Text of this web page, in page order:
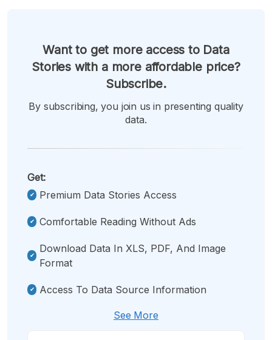
Want to get more access to Data
Stories with a more affordable price?
Subscribe.
By subscribing, you join us in presenting quality
data.
Get:
Premium Data Stories Access
Comfortable Reading Without Ads
Download Data In XLS, PDF, And Image
Format
Access To Data Source Information
See More